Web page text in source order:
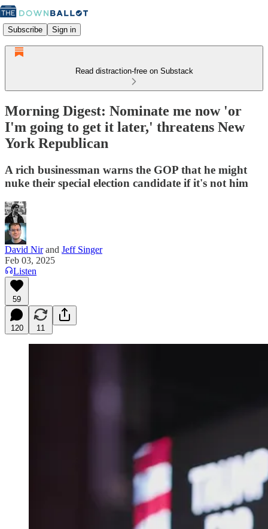
Subscribe Sign in
Read distraction-free on Substack
Morning Digest: Nominate me now 'or
I'm going to get it later,' threatens New
York Republican
A rich businessman warns the GOP that he might
nuke their special election candidate if it's not him
David Nirand Jeff Singer
Feb 03, 2025
Listen
59
120 11